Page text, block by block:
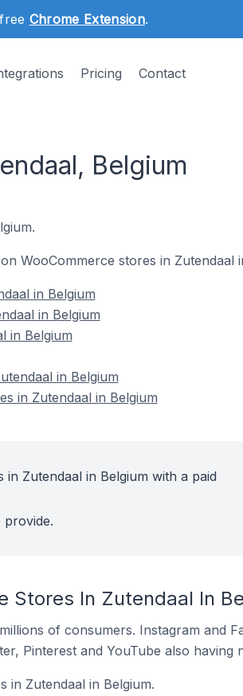
Chrome Extension.
Pricing Contact
Belgium
WooCommerce stores in Zutendaal
in Belgium
in Belgium
in Belgium
in Belgium
in Zutendaal in Belgium
Zutendaal in Belgium with a paid
Stores In Zutendaal In
of consumers. Instagram and
Pinterest and YouTube also having
in Zutendaal in Belgium.